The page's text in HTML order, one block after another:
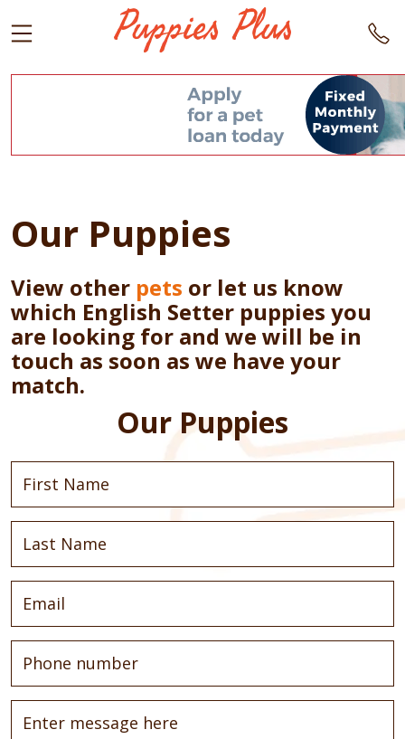
Our Puppies
View other pets or let us know
which English Setter puppies you
are looking for and we will be in
touch as soon as we have your
match.
Our Puppies